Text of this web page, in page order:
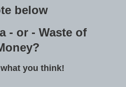
below
- or - Waste of
you think!